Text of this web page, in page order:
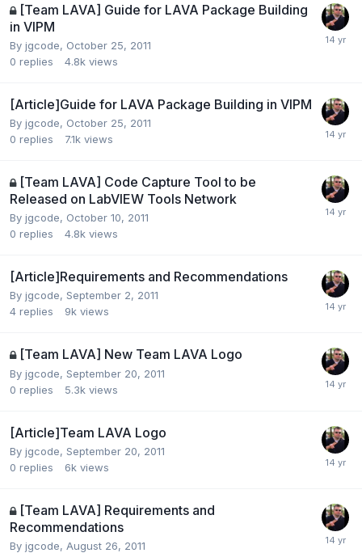
[Team LAVA] Guide for LAVA Package Building
in VIPM
By jgcode, October 25, 2011
0 replies 4.8k views
[Article]Guide for LAVA Package Building in VIPM
By jgcode, October 25, 2011
0 replies 7.1k views
[Team LAVA] Code Capture Tool to be
Released on LabVIEW Tools Network
By jgcode, October 10, 2011
0 replies 4.8k views
[Article]Requirements and Recommendations
By jgcode, September 2, 2011
4 replies 9k views
[Team LAVA] New Team LAVA Logo
By jgcode, September 20, 2011
0 replies 5.3k views
[Article]Team LAVA Logo
By jgcode, September 20, 2011
0 replies 6k views
[Team LAVA] Requirements and
Recommendations
By jgcode, August 26, 2011